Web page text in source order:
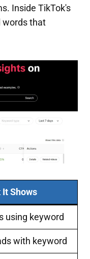
Inside TikTok's
words that
It Shows
using keyword
with keyword